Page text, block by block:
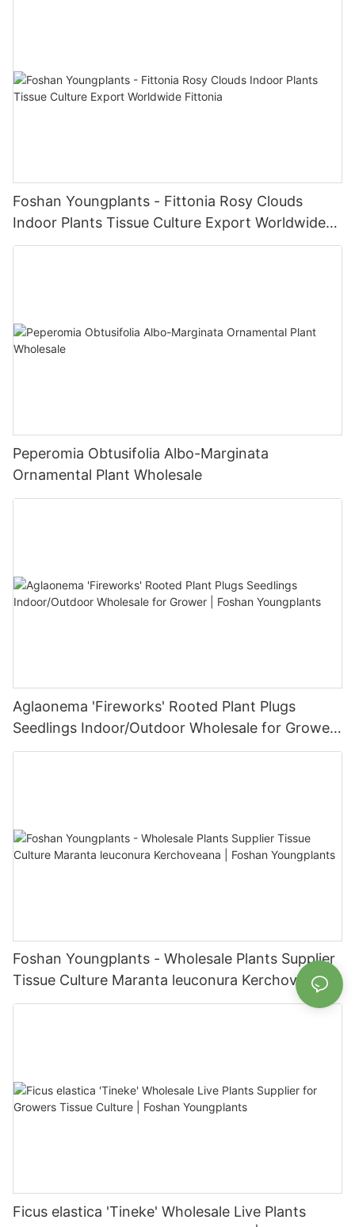
Foshan Youngplants - Fittonia Rosy Clouds
Indoor Plants Tissue Culture Export Worldwide
Fittonia
Peperomia Obtusifolia Albo-Marginata
Ornamental Plant Wholesale
Aglaonema 'Fireworks' Rooted Plant Plugs
Seedlings Indoor/Outdoor Wholesale for Grower
| Foshan Youngplants
Foshan Youngplants - Wholesale Plants Supplier
Tissue Culture Maranta leuconura Kerchoveana |
Foshan Youngplants
Ficus elastica 'Tineke' Wholesale Live Plants